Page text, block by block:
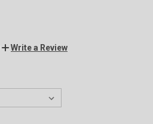
Write a Review